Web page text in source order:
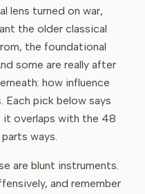
lens turned on war,
the older classical
the foundational
some are really after
how influence
Each pick below says
it overlaps with the 48
ways.
are blunt instruments.
and remember